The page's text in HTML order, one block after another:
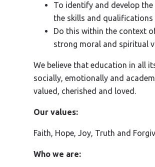
To identify and develop
the skills and
Do this within the context
strong moral and spiritual
We believe that education in all
socially, emotionally and
valued, cherished and loved.
Our values:
Faith, Hope, Joy, Truth and
Who we are: